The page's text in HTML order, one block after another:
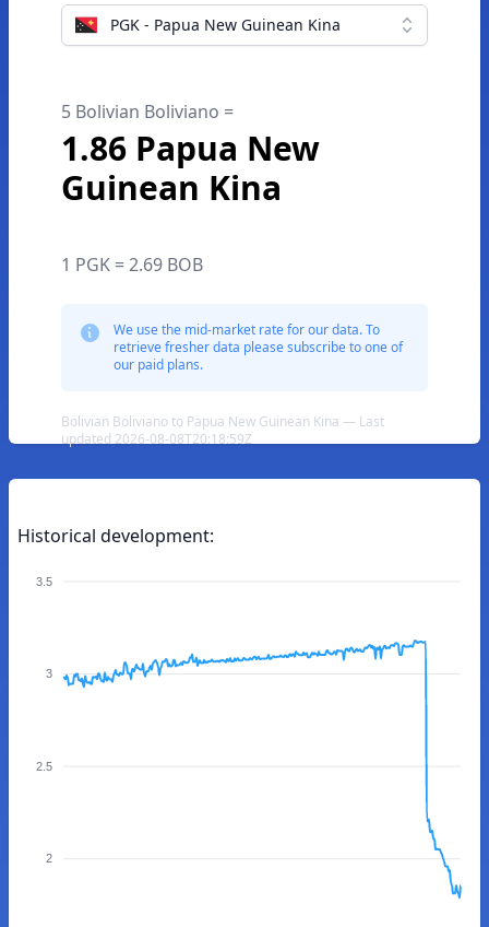
PGK - Papua New Guinean Kina
5 Bolivian Boliviano =
1.86 Papua New
Guinean Kina
1 PGK = 2.69 BOB
We use the mid-market rate for our data. To
retrieve fresher data please subscribe to one of
our paid plans.
Bolivian Boliviano to Papua New Guinean Kina — Last
updated 2026-08-08T20:18:59Z
Historical development:
3.5
3
2.5
2